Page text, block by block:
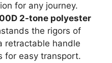
for any journey.
2-tone polyester
the rigors of
retractable handle
for easy transport.